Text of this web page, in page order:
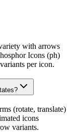
with arrows
Icons (ph)
per icon.
(rotate, translate)
icons
variants.